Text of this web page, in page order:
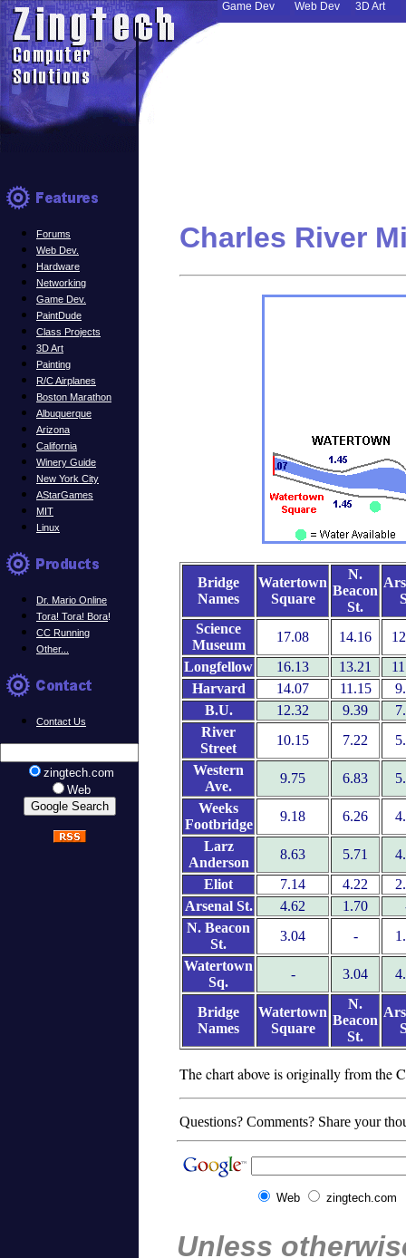
Forums
Web Dev.
Hardware
Networking
Game Dev.
PaintDude
Class Projects
3D Art
Painting
R/C Airplanes
Boston Marathon
Albuquerque
Arizona
California
Winery Guide
New York City
AStarGames
MIT
Linux
Dr. Mario Online
Tora! Tora! Bora!
CC Running
Other...
Contact Us
zingtech.com
Web
Charles River
Bridge
Names
Watertown
Square
N.
Beacon
St.
Science
Museum
17.08 14.16
Longfellow
16.13 13.21
Harvard
14.07 11.15
B.U.
12.32 9.39
River
Street
10.15 7.22
Western
Ave.
9.75 6.83
Weeks
Footbridge
9.18 6.26
Larz
Anderson
8.63 5.71
Eliot
7.14 4.22
Arsenal St.
4.62 1.70
N. Beacon
St.
3.04 -
Watertown
Sq.
- 3.04
Bridge
Names
Watertown
Square
N.
Beacon
St.
The chart above is originally from the
Questions? Comments? Share your
Web zingtech.com
Unless
Game Dev Web Dev 3D Art